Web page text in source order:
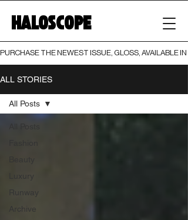
HALOSCOPE
PURCHASE THE NEWEST ISSUE, GLOSS, AVAILABLE
ALL STORIES
Archive
All Posts